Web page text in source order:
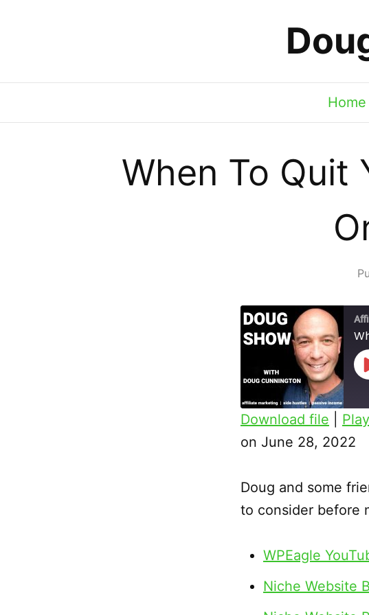
Home
When To Quit
SHARE
EMBED
Download file
on June 28, 2022
Doug and some
to consider before
WPEagle
Niche Website